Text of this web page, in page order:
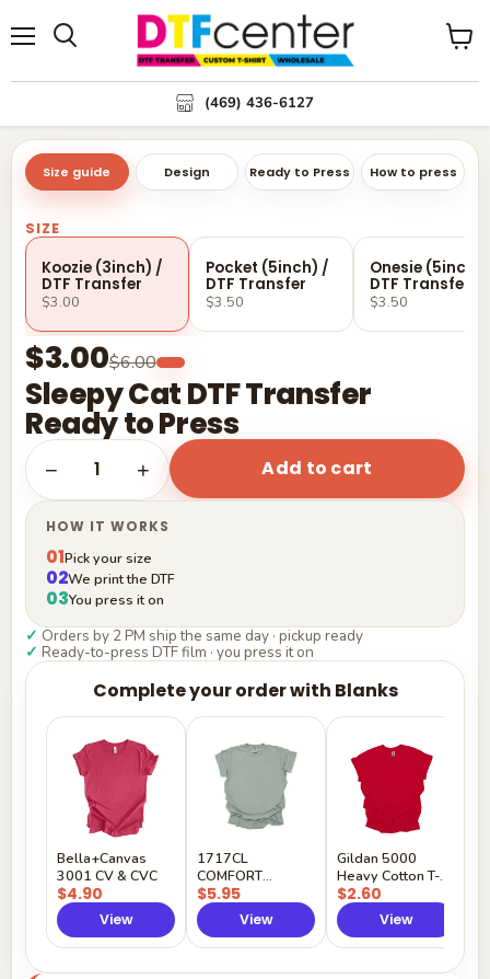
(469) 436-6127
View
Size guide Design Ready to Press How to press
Sleepy Cat DTF Transfer
Ready to Press
$3.00$6.00
SIZE
Koozie (3inch) /
DTF Transfer
$3.00
Pocket (5inch) /
DTF Transfer
$3.50
Onesie (5inch)
DTF Transfer
$3.50
− 1 + Add to cart
HOW IT WORKS
01Pick your size
02We print the DTF
03You press it on
✓ Orders by 2 PM ship the same day · pickup ready
✓ Ready-to-press DTF film · you press it on
Complete your order with Blanks
Bella+Canvas
3001 CV & CVC
$4.90
View
1717CL
COMFORT
COLORS
$5.95
View
Gildan 5000
Heavy Cotton T-
Shirt
$2.60
View